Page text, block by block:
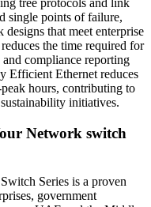
tree protocols and link
single points of failure,
that meet enterprise
the time required for
compliance reporting
Efficient Ethernet reduces
hours, contributing to
initiatives.
Network switch
Series is a proven
government